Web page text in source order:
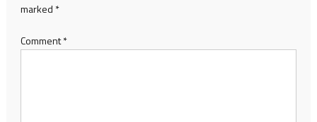
marked *
Comment*